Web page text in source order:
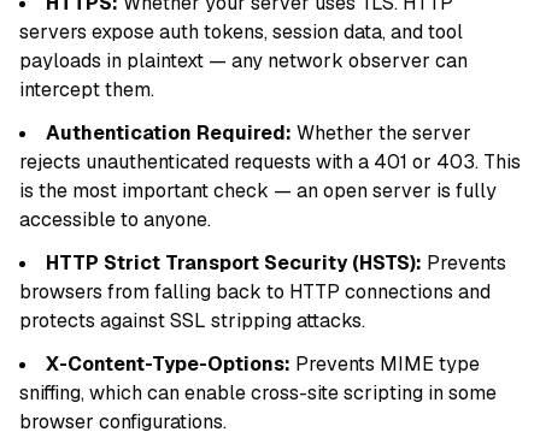
servers expose auth tokens, session data, and tool
payloads in plaintext — any network observer can
intercept them.
Authentication Required: Whether the server
rejects unauthenticated requests with a 401 or 403. This
is the most important check — an open server is fully
accessible to anyone.
HTTP Strict Transport Security (HSTS): Prevents
browsers from falling back to HTTP connections and
protects against SSL stripping attacks.
X-Content-Type-Options: Prevents MIME type
sniffing, which can enable cross-site scripting in some
browser configurations.